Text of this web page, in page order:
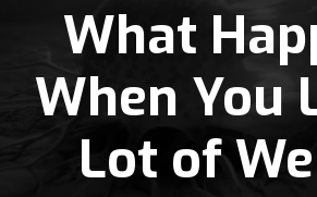
What
When You
Lot of